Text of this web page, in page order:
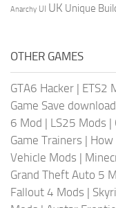
Anarchy UI UK Unique
OTHER GAMES
GTA6 Hacker | ETS2
Game Save download
6 Mod | LS25 Mods |
Game Trainers | How
Vehicle Mods |
Grand Theft Auto 5
Fallout 4 Mods |